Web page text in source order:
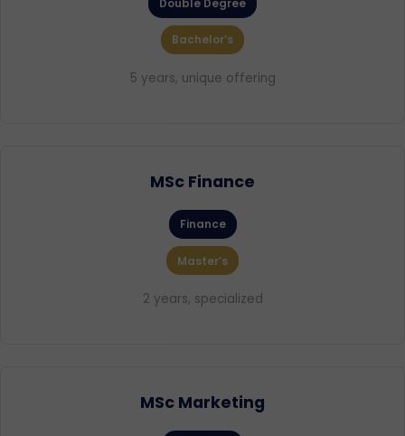
Double Degree
Bachelor’s
5 years, unique offering
MSc Finance
Finance
Master’s
2 years, specialized
MSc Marketing